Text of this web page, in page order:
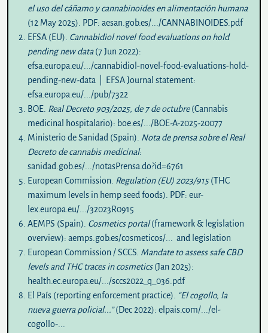
el uso del cáñamo y cannabinoides en alimentación humana
(12 May 2025). PDF: aesan.gob.es/.../CANNABINOIDES.pdf
EFSA (EU). Cannabidiol novel food evaluations on hold
pending new data(7 Jun 2022):
efsa.europa.eu/.../cannabidiol-novel-food-evaluations-hold-
pending-new-data | EFSA Journal statement:
efsa.europa.eu/.../pub/7322
BOE. Real Decreto 903/2025, de 7 de octubre(Cannabis
medicinal hospitalario): boe.es/.../BOE-A-2025-20077
Ministerio de Sanidad (Spain).
Nota de prensa sobre el Real
Decreto de cannabis medicinal:
sanidad.gob.es/.../notasPrensa.do?id=6761
European Commission.
Regulation (EU) 2023/915(THC
maximum levels in hemp seed foods). PDF: eur-
lex.europa.eu/.../32023R0915
AEMPS (Spain). Cosmetics portal(framework & legislation
overview): aemps.gob.es/cosmeticos/... and legislation
European Commission / SCCS. Mandate to assess safe CBD
levels and THC traces in cosmetics(Jan 2025):
health.ec.europa.eu/.../sccs2022_q_036.pdf
El País (reporting enforcement practice).
“El cogollo, la
nueva guerra policial...”(Dec 2022): elpais.com/.../el-
cogollo-...